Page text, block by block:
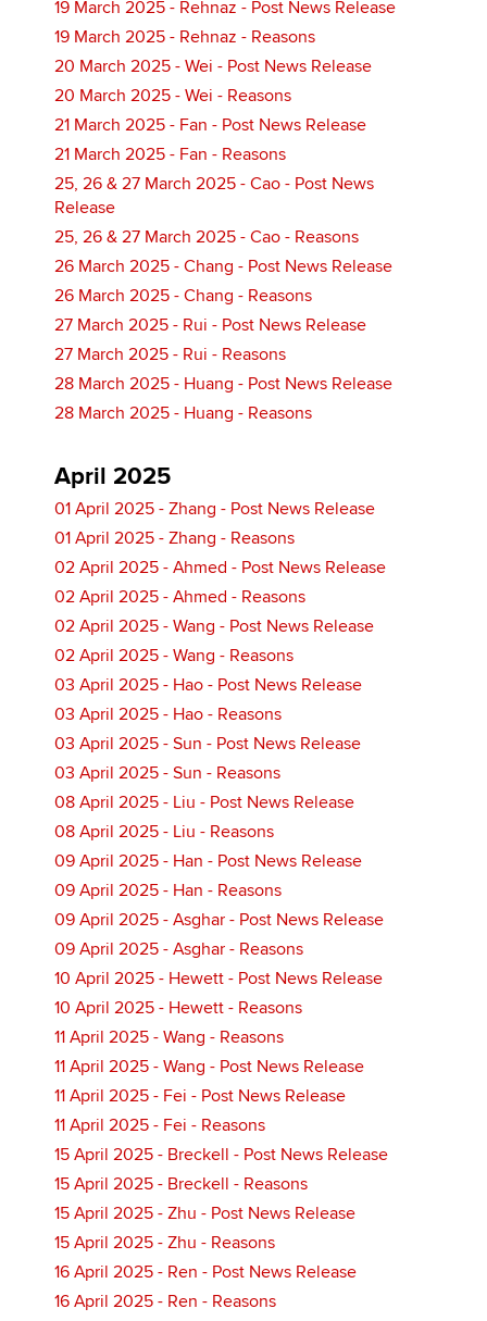
19 March 2025 - Rehnaz - Post News Release
19 March 2025 - Rehnaz - Reasons
20 March 2025 - Wei - Post News Release
20 March 2025 - Wei - Reasons
21 March 2025 - Fan - Post News Release
21 March 2025 - Fan - Reasons
25, 26 & 27 March 2025 - Cao - Post News
Release
25, 26 & 27 March 2025 - Cao - Reasons
26 March 2025 - Chang - Post News Release
26 March 2025 - Chang - Reasons
27 March 2025 - Rui - Post News Release
27 March 2025 - Rui - Reasons
28 March 2025 - Huang - Post News Release
28 March 2025 - Huang - Reasons
April 2025
01 April 2025 - Zhang - Post News Release
01 April 2025 - Zhang - Reasons
02 April 2025 - Ahmed - Post News Release
02 April 2025 - Ahmed - Reasons
02 April 2025 - Wang - Post News Release
02 April 2025 - Wang - Reasons
03 April 2025 - Hao - Post News Release
03 April 2025 - Hao - Reasons
03 April 2025 - Sun - Post News Release
03 April 2025 - Sun - Reasons
08 April 2025 - Liu - Post News Release
08 April 2025 - Liu - Reasons
09 April 2025 - Han - Post News Release
09 April 2025 - Han - Reasons
09 April 2025 - Asghar - Post News Release
09 April 2025 - Asghar - Reasons
10 April 2025 - Hewett - Post News Release
10 April 2025 - Hewett - Reasons
11 April 2025 - Wang - Reasons
11 April 2025 - Wang - Post News Release
11 April 2025 - Fei - Post News Release
11 April 2025 - Fei - Reasons
15 April 2025 - Breckell - Post News Release
15 April 2025 - Breckell - Reasons
15 April 2025 - Zhu - Post News Release
15 April 2025 - Zhu - Reasons
16 April 2025 - Ren - Post News Release
16 April 2025 - Ren - Reasons